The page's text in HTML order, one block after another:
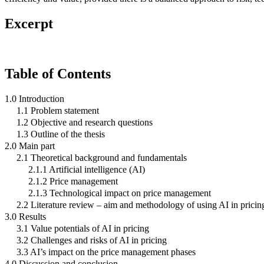
Excerpt
Table of Contents
1.0 Introduction
1.1 Problem statement
1.2 Objective and research questions
1.3 Outline of the thesis
2.0 Main part
2.1 Theoretical background and fundamentals
2.1.1 Artificial intelligence (AI)
2.1.2 Price management
2.1.3 Technological impact on price management
2.2 Literature review – aim and methodology of using AI in
3.0 Results
3.1 Value potentials of AI in pricing
3.2 Challenges and risks of AI in pricing
3.3 AI’s impact on the price management phases